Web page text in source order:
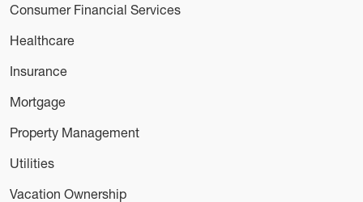
Consumer Financial Services
Healthcare
Insurance
Mortgage
Property Management
Utilities
Vacation Ownership